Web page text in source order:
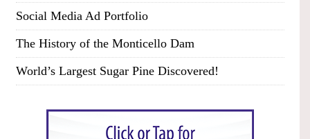
Social Media Ad Portfolio
The History of the Monticello Dam
World’s Largest Sugar Pine Discovered!